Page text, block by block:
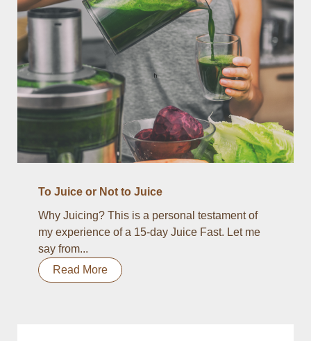
To Juice or Not to Juice
Why Juicing? This is a personal testament of
my experience of a 15-day Juice Fast. Let me
say from...
Read More